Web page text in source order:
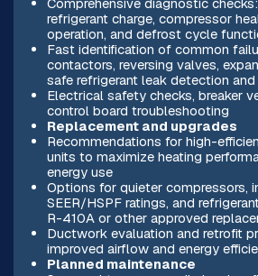
refrigerant charge, compressor
operation, and defrost cycle
Fast identification of common
contactors, reversing valves,
safe refrigerant leak detection and
Electrical safety checks, breaker
control board troubleshooting
Replacement and upgrades
Recommendations for high-
units to maximize heating
energy use
Options for quieter compressors,
SEER/HSPF ratings, and
R-410A or other approved
Ductwork evaluation and retrofit
improved airflow and energy
Planned maintenance